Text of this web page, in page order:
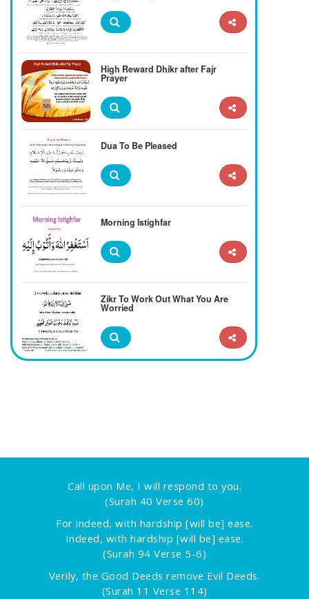
High Reward Dhikr after Fajr
Prayer
Dua To Be Pleased
Morning Istighfar
Zikr To Work Out What You Are
Worried
Call upon Me, I will respond to you.
(Surah 40 Verse 60)
For indeed, with hardship [will be] ease.
Indeed, with hardship [will be] ease.
(Surah 94 Verse 5-6)
Verily, the Good Deeds remove Evil Deeds.
(Surah 11 Verse 114)